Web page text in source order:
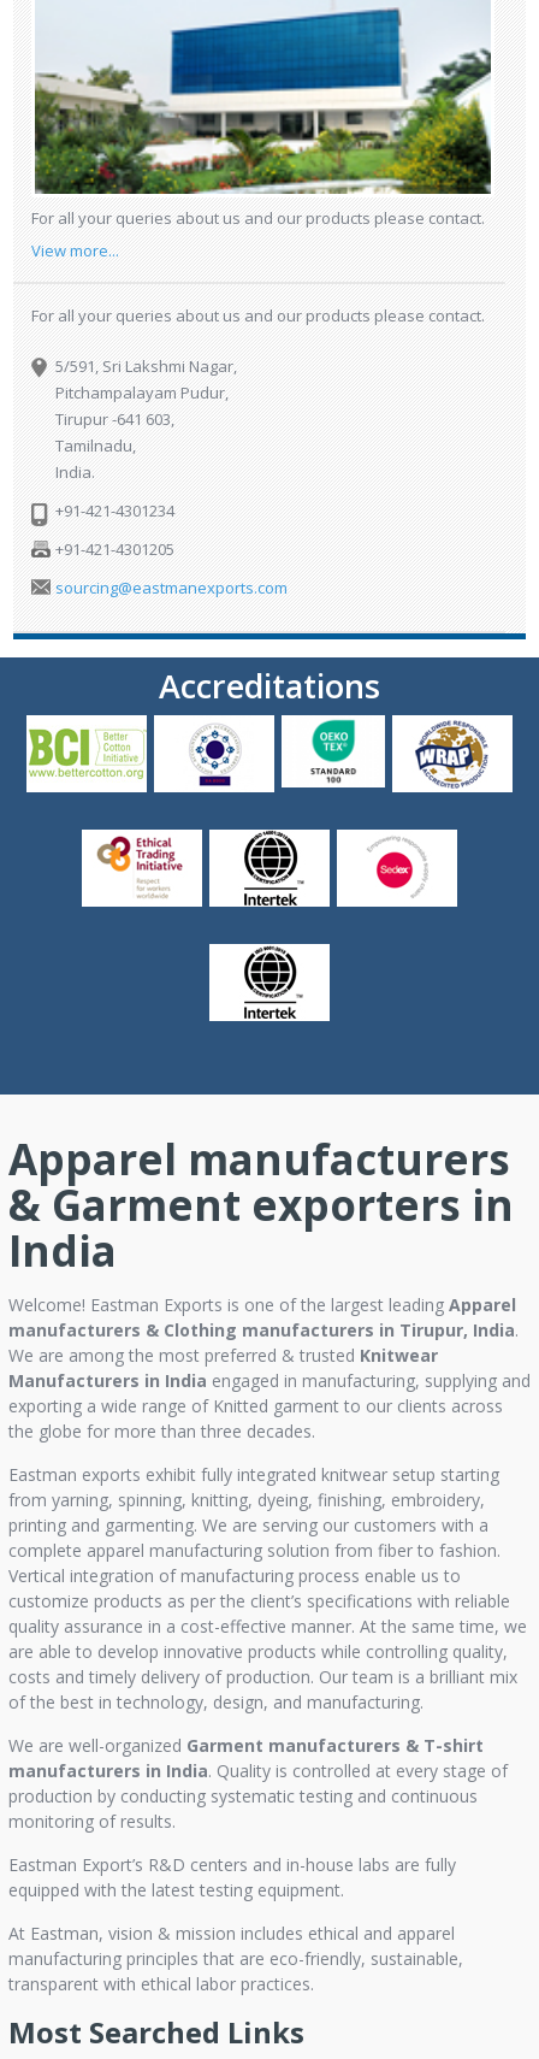
For all your queries about us and our products please contact.
View more...
For all your queries about us and our products please contact.
5/591, Sri Lakshmi Nagar,
Pitchampalayam Pudur,
Tirupur -641 603,
Tamilnadu,
India.
+91-421-4301234
+91-421-4301205
sourcing@eastmanexports.com
Accreditations
Apparel manufacturers
& Garment exporters in
India
Welcome! Eastman Exports is one of the largest leading Apparel
manufacturers & Clothing manufacturers in Tirupur, India.
We are among the most preferred & trusted Knitwear
Manufacturers in India engaged in manufacturing, supplying and
exporting a wide range of Knitted garment to our clients across
the globe for more than three decades.
Eastman exports exhibit fully integrated knitwear setup starting
from yarning, spinning, knitting, dyeing, finishing, embroidery,
printing and garmenting. We are serving our customers with a
complete apparel manufacturing solution from fiber to fashion.
Vertical integration of manufacturing process enable us to
customize products as per the client’s specifications with reliable
quality assurance in a cost-effective manner. At the same time, we
are able to develop innovative products while controlling quality,
costs and timely delivery of production. Our team is a brilliant mix
of the best in technology, design, and manufacturing.
We are well-organized Garment manufacturers & T-shirt
manufacturers in India. Quality is controlled at every stage of
production by conducting systematic testing and continuous
monitoring of results.
Eastman Export’s R&D centers and in-house labs are fully
equipped with the latest testing equipment.
At Eastman, vision & mission includes ethical and apparel
manufacturing principles that are eco-friendly, sustainable,
transparent with ethical labor practices.
Most Searched Links